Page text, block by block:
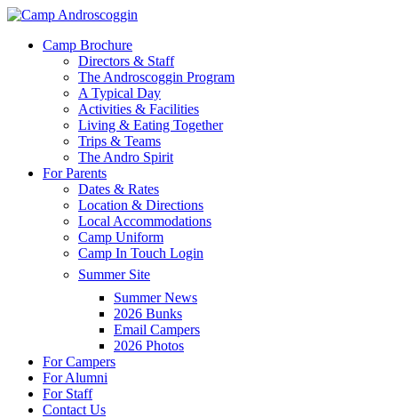
Skip
main
Menu
Camp Brochure
Directors & Staff
The Androscoggin Program
A Typical Day
Activities & Facilities
Living & Eating Together
Trips & Teams
The Andro Spirit
For Parents
Dates & Rates
Location & Directions
Local Accommodations
Camp Uniform
Camp In Touch Login
Summer Site
Summer News
2026 Bunks
Email Campers
2026 Photos
For Campers
For Alumni
For Staff
Contact Us